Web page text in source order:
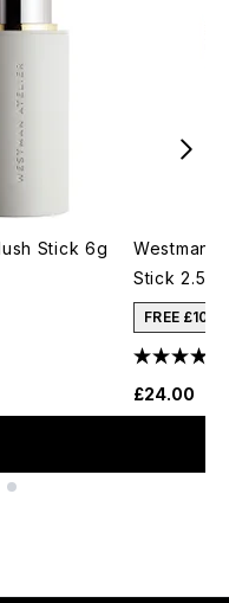
Stick 6g
Westman
Stick 2.5g
FREE £10
£24.00